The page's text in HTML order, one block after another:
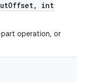
Offset,
int
operation, or